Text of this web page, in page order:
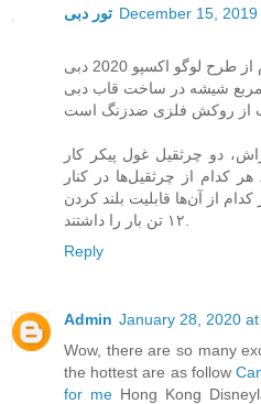
تور دبی December 15, 2019
طرح نمای بیرونی برج پرواز با الهام از طرح لوگو اکسپو 2020 دبی
است. بیش از ۲۶۰۰ مترمربع شیشه در ساخت قاب دبی
دو چرثقیل غول پیکر کار
هر کدام از چرثقیل‌ها در کنار
از آن‌ها قابلیت بلند کردن
Reply
Admin January 28, 2020 at
Wow, there are so many
the hottest are as follow
for meHong Kong